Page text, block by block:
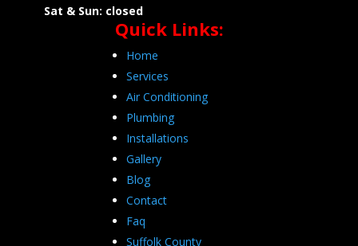
Sat & Sun: closed
Quick Links:
Home
Services
Air Conditioning
Plumbing
Installations
Gallery
Blog
Contact
Faq
Suffolk County